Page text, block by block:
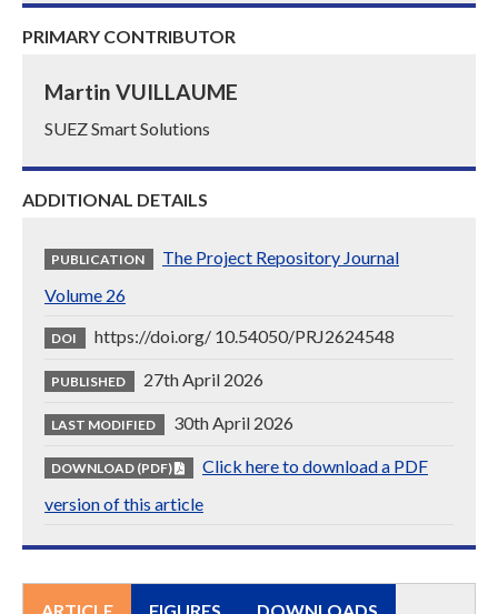
PRIMARY CONTRIBUTOR
Martin VUILLAUME
SUEZ Smart Solutions
ADDITIONAL DETAILS
PUBLICATION
The Project Repository Journal
Volume 26
DOI https://doi.org/ 10.54050/PRJ2624548
PUBLISHED 27th April 2026
LAST MODIFIED 30th April 2026
DOWNLOAD (PDF)
Click here to download a PDF
version of this article